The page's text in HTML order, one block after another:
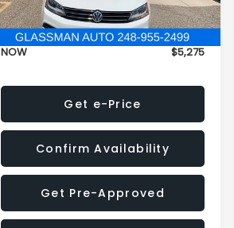
Electronic Filing Fee:
+$34
NOW $5,275
Get e-Price
Confirm Availability
Get Pre-Approved